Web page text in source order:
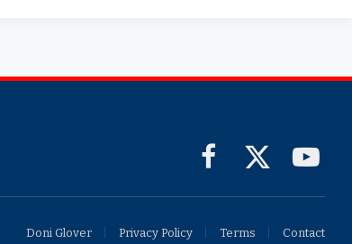
Facebook
X
Doni Glover Privacy Policy Terms Contact